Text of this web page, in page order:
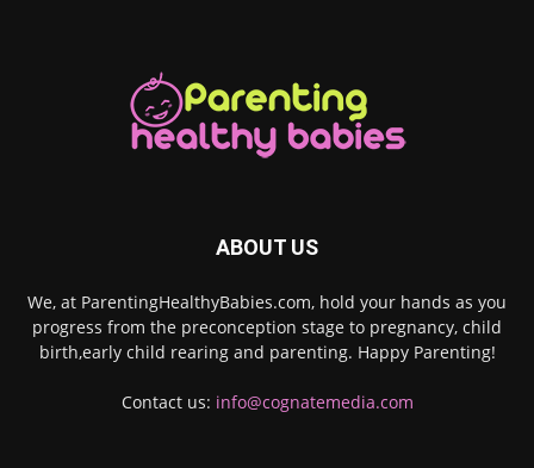
ABOUT US
We, at ParentingHealthyBabies.com, hold your hands as you
progress from the preconception stage to pregnancy, child
birth,early child rearing and parenting. Happy Parenting!
Contact us: info@cognatemedia.com